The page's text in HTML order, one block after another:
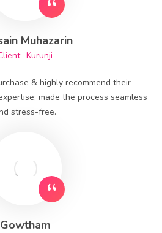
Muhazarin
Kurunji
& highly recommend their
made the process seamless
stress-free.
Gowtham